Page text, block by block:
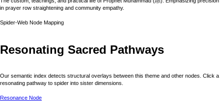
in prayer row straightening and community empathy.
Spider-Web Node Mapping
Resonating Sacred Pathways
Our semantic index detects structural overlays between this theme and other nodes. Click a
resonating pathway to spider into sister dimensions.
Resonance Node